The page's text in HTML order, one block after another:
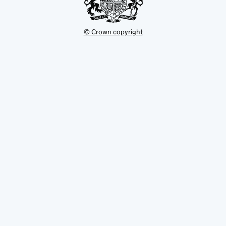
© Crown copyright